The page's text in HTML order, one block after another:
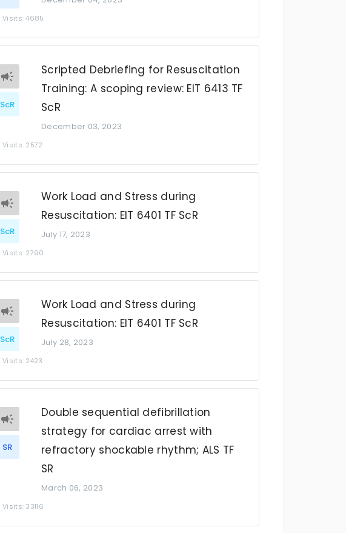
Visits: 4685
ScR
Scripted Debriefing for Resuscitation
Training: A scoping review: EIT 6413 TF
ScR
December 03, 2023
Visits: 2572
ScR
Work Load and Stress during
Resuscitation: EIT 6401 TF ScR
July 17, 2023
Visits: 2790
ScR
Work Load and Stress during
Resuscitation: EIT 6401 TF ScR
July 28, 2023
Visits: 2423
SR
Double sequential defibrillation
strategy for cardiac arrest with
refractory shockable rhythm; ALS TF
SR
March 06, 2023
Visits: 33116